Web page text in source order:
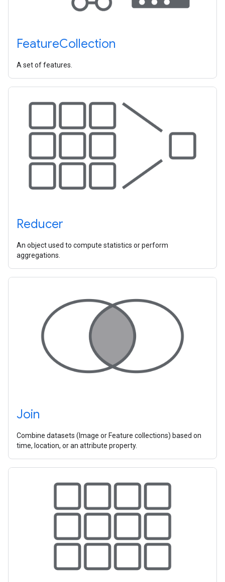
FeatureCollection
A set of features.
Reducer
An object used to compute statistics or perform
aggregations.
Join
Combine datasets (Image or Feature collections) based on
time, location, or an attribute property.